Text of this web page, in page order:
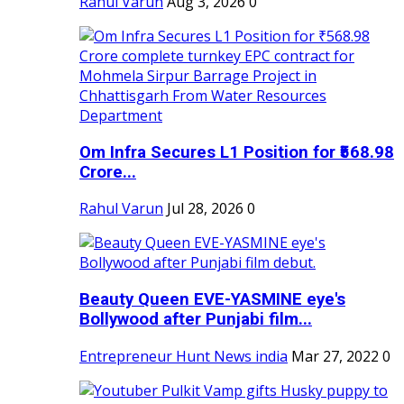
Om Infra Secures L1 Position for ₹568.98
Crore...
Rahul Varun Jul 28, 2026 0
Beauty Queen EVE-YASMINE eye's
Bollywood after Punjabi film...
Entrepreneur Hunt News india Mar 27, 2022 0